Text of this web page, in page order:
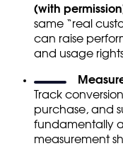
(with
same “real
can raise
and usage
Track
purchase, and
fundamentally a
measurement